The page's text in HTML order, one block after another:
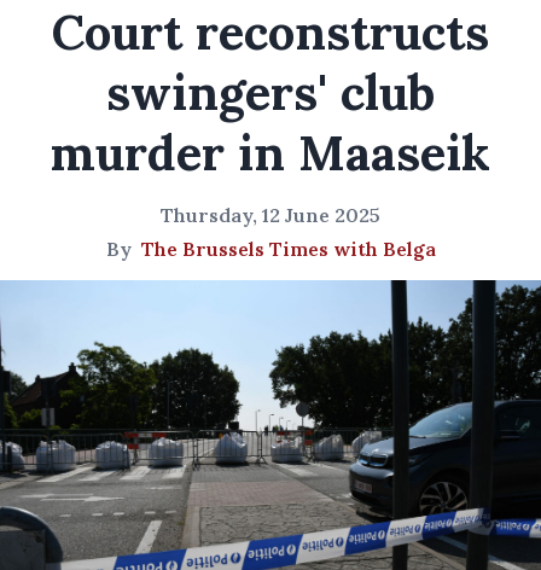
Court reconstructs
swingers' club
murder in Maaseik
Thursday, 12 June 2025
By The Brussels Times with Belga